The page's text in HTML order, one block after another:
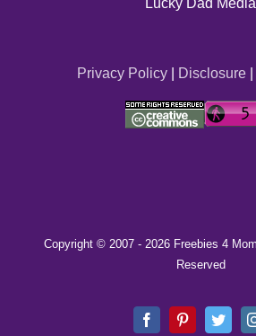
Privacy Policy| Disclosure|
Copyright © 2007 - 2026 Freebies 4
Reserved
FacebookPinterest